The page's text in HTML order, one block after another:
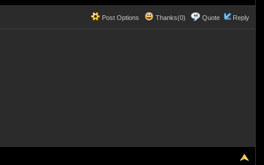
Post Options Thanks(0) Quote Reply